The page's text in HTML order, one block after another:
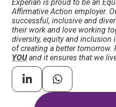
Experian is proud to be an
Affirmative Action employer.
successful, inclusive and
their work and love working
diversity, equity and inclusion
of creating a better tomorrow.
YOUand it ensures that we